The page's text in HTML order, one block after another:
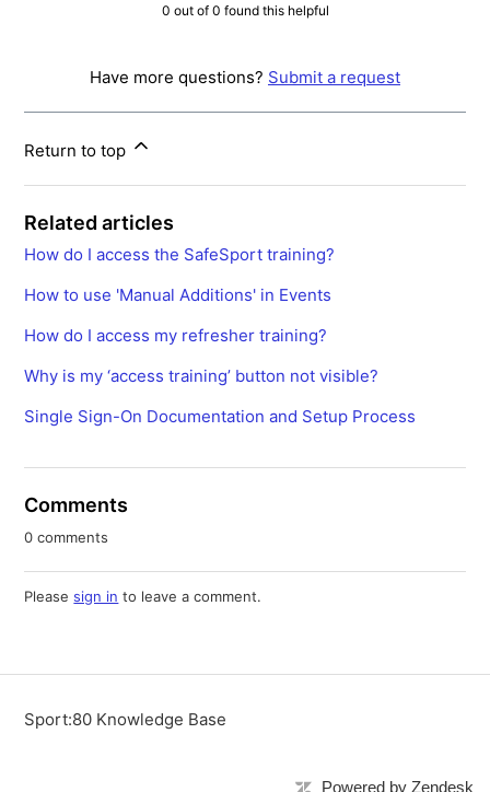
0 out of 0 found this helpful
Have more questions? Submit a request
Return to top
Related articles
How do I access the SafeSport training?
How to use 'Manual Additions' in Events
How do I access my refresher training?
Why is my ‘access training’ button not visible?
Single Sign-On Documentation and Setup Process
Comments
0 comments
Pleasesign in to leave a comment.
Sport:80 Knowledge Base
Powered by Zendesk